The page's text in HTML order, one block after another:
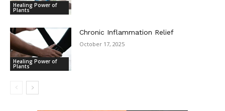
Healing Power of
Plants
Healing Power of
Plants
Chronic Inflammation Relief
October 17, 2025